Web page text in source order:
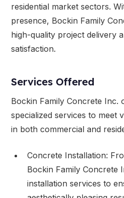
residential market sectors.
presence, Bockin Family
high-quality project delivery
satisfaction.
Services Offered
Bockin Family Concrete Inc.
specialized services to meet
in both commercial and
Concrete Installation:
Bockin Family Concrete
installation services to